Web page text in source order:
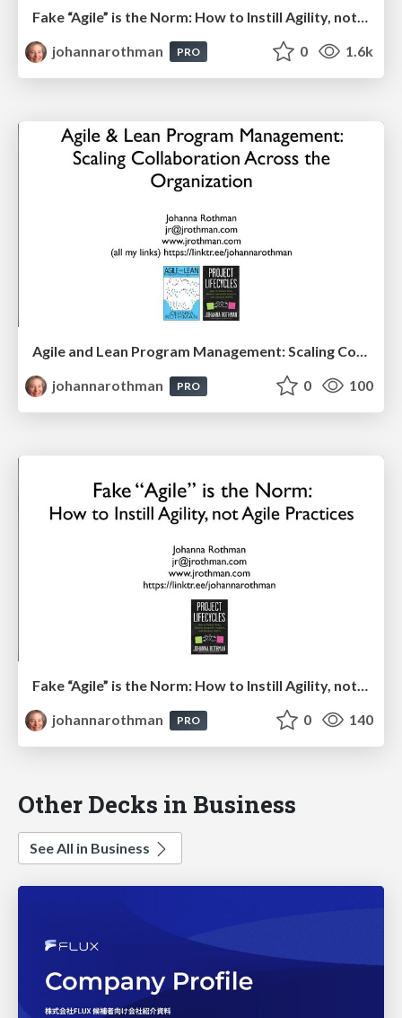
johannarothman
PRO 0 1.6k
Agile and Lean Program Management: Scaling Collaboration Across the Organization: PMILOC
johannarothman
PRO 0 100
Fake “Agile” is the Norm: How to Instill Agility, not Agile Practices: Agile Boulder
johannarothman
PRO 0 140
Other Decks in Business
See All in Business